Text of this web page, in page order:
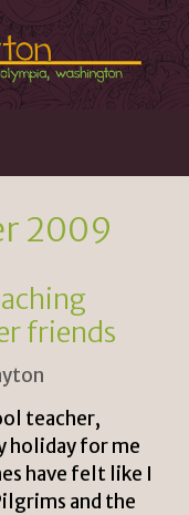
2009
friends
teacher,
holiday for me
have felt like I
and the